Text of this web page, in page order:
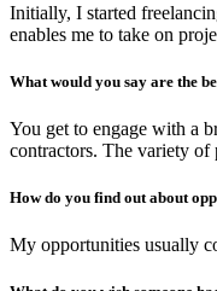
Initially, I started
enables me to take on
What would you say are the
You get to engage with a
contractors. The variety of
How do you find out about
My opportunities usually